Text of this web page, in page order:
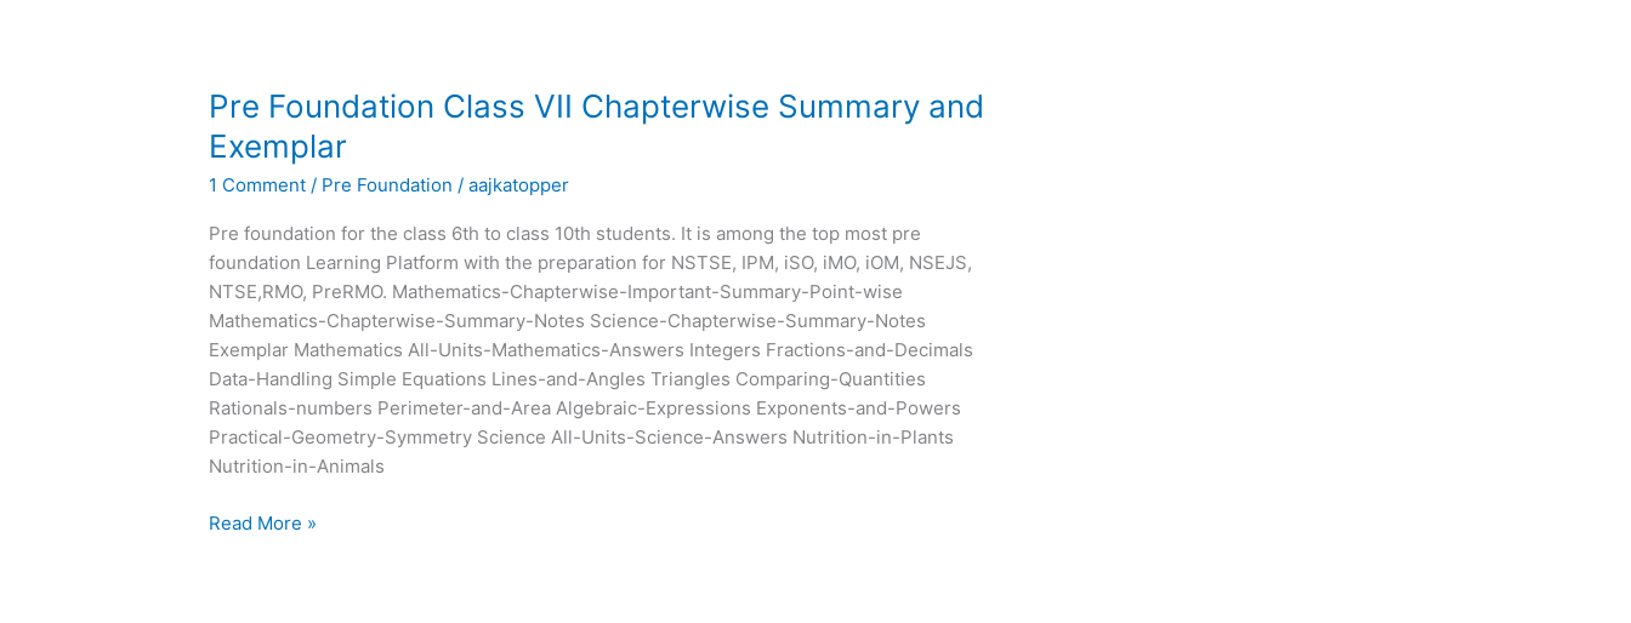
Pre Foundation Class VII Chapterwise Summary and
Exemplar
1 Comment / Pre Foundation /aajkatopper
Pre foundation for the class 6th to class 10th students. It is among the top most pre
foundation Learning Platform with the preparation for NSTSE, IPM, iSO, iMO, iOM, NSEJS,
NTSE,RMO, PreRMO. Mathematics-Chapterwise-Important-Summary-Point-wise
Mathematics-Chapterwise-Summary-Notes Science-Chapterwise-Summary-Notes
Exemplar Mathematics All-Units-Mathematics-Answers Integers Fractions-and-Decimals
Data-Handling Simple Equations Lines-and-Angles Triangles Comparing-Quantities
Rationals-numbers Perimeter-and-Area Algebraic-Expressions Exponents-and-Powers
Practical-Geometry-Symmetry Science All-Units-Science-Answers Nutrition-in-Plants
Nutrition-in-Animals
Pre
Class
VII
Summary
and
Exemplar
Read More »